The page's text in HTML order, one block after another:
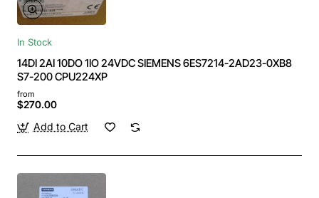
In Stock
14DI 2AI 10DO 1IO 24VDC SIEMENS 6ES7214-2AD23-0XB8
S7-200 CPU224XP
from
$270.00
Add to Cart